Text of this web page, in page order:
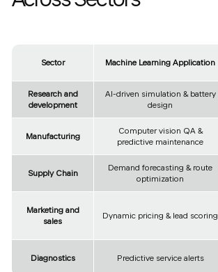
Sector Machine Learning Application
Research and
development
AI-driven simulation & battery
design
Manufacturing
Computer vision QA &
predictive maintenance
Supply Chain
Demand forecasting & route
optimization
Marketing and
sales
Dynamic pricing & lead scoring
Diagnostics Predictive service alerts